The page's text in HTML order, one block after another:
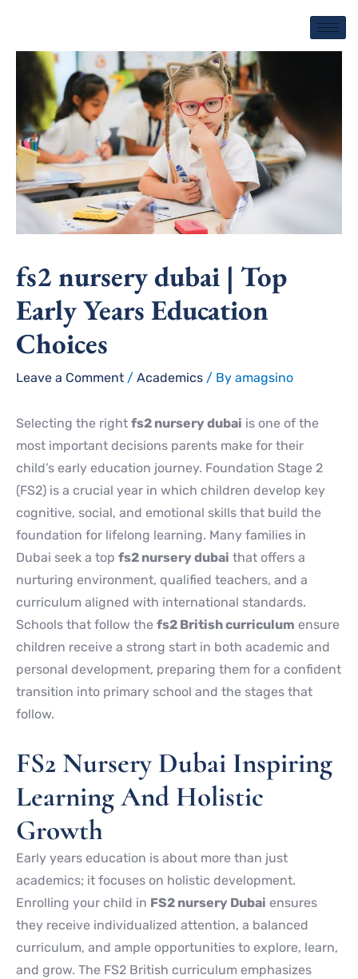
content
fs2 nursery dubai | Top
Early Years Education
Choices
Leave a Comment / Academics / By amagsino
Selecting the right fs2 nursery dubai is one of the
most important decisions parents make for their
child’s early education journey. Foundation Stage 2
(FS2) is a crucial year in which children develop key
cognitive, social, and emotional skills that build the
foundation for lifelong learning. Many families in
Dubai seek a top fs2 nursery dubai that offers a
nurturing environment, qualified teachers, and a
curriculum aligned with international standards.
Schools that follow the fs2 British curriculum ensure
children receive a strong start in both academic and
personal development, preparing them for a confident
transition into primary school and the stages that
follow.
FS2 Nursery Dubai Inspiring
Learning And Holistic
Growth
Early years education is about more than just
academics; it focuses on holistic development.
Enrolling your child in FS2 nursery Dubai ensures
they receive individualized attention, a balanced
curriculum, and ample opportunities to explore, learn,
and grow. The FS2 British curriculum emphasizes